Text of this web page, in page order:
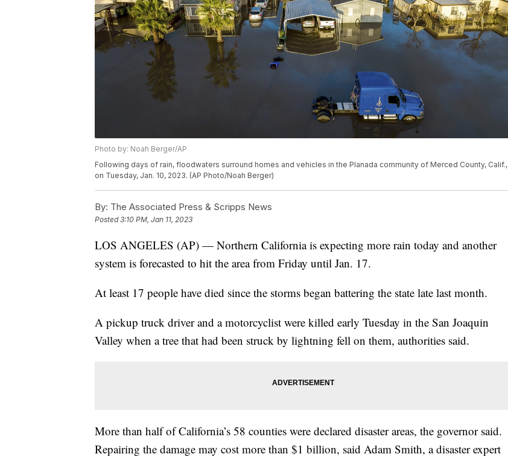
Photo by: Noah Berger/AP
Following days of rain, floodwaters surround homes and vehicles in the Planada community of Merced County, Calif.,
on Tuesday, Jan. 10, 2023. (AP Photo/Noah Berger)
By: The Associated Press & Scripps News
Posted3:10 PM, Jan 11, 2023
LOS ANGELES (AP) — Northern California is expecting more rain today and another
system is forecasted to hit the area from Friday until Jan. 17.
At least 17 people have died since the storms began battering the state late last month.
A pickup truck driver and a motorcyclist were killed early Tuesday in the San Joaquin
Valley when a tree that had been struck by lightning fell on them, authorities said.
More than half of California’s 58 counties were declared disaster areas, the governor said.
Repairing the damage may cost more than $1 billion, said Adam Smith, a disaster expert